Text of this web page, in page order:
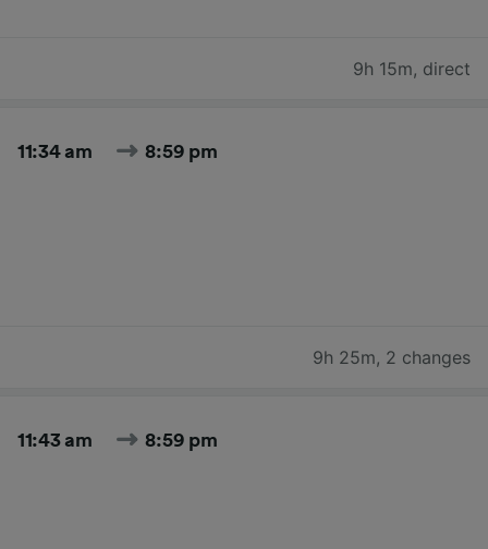
9h 15m, direct
11:34 am 8:59 pm
9h 25m, 2 changes
11:43 am 8:59 pm